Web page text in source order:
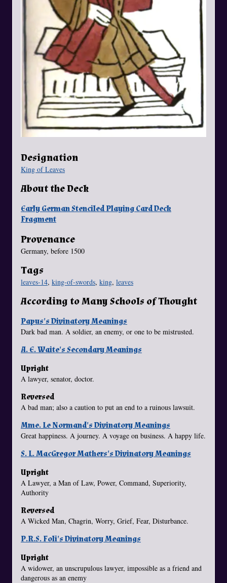
Designation
King of Leaves
About the Deck
Early German Stenciled Playing Card Deck
Fragment
Provenance
Germany, before 1500
Tags
leaves-14, king-of-swords, king, leaves
According to Many Schools of Thought
Papus's Divinatory Meanings
Dark bad man. A soldier, an enemy, or one to be mistrusted.
A. E. Waite's Secondary Meanings
Upright
A lawyer, senator, doctor.
Reversed
A bad man; also a caution to put an end to a ruinous lawsuit.
Mme. Le Normand's Divinatory Meanings
Great happiness. A journey. A voyage on business. A happy life.
S. L. MacGregor Mathers's Divinatory Meanings
Upright
A Lawyer, a Man of Law, Power, Command, Superiority,
Authority
Reversed
A Wicked Man, Chagrin, Worry, Grief, Fear, Disturbance.
P.R.S. Foli's Divinatory Meanings
Upright
A widower, an unscrupulous lawyer, impossible as a friend and
dangerous as an enemy